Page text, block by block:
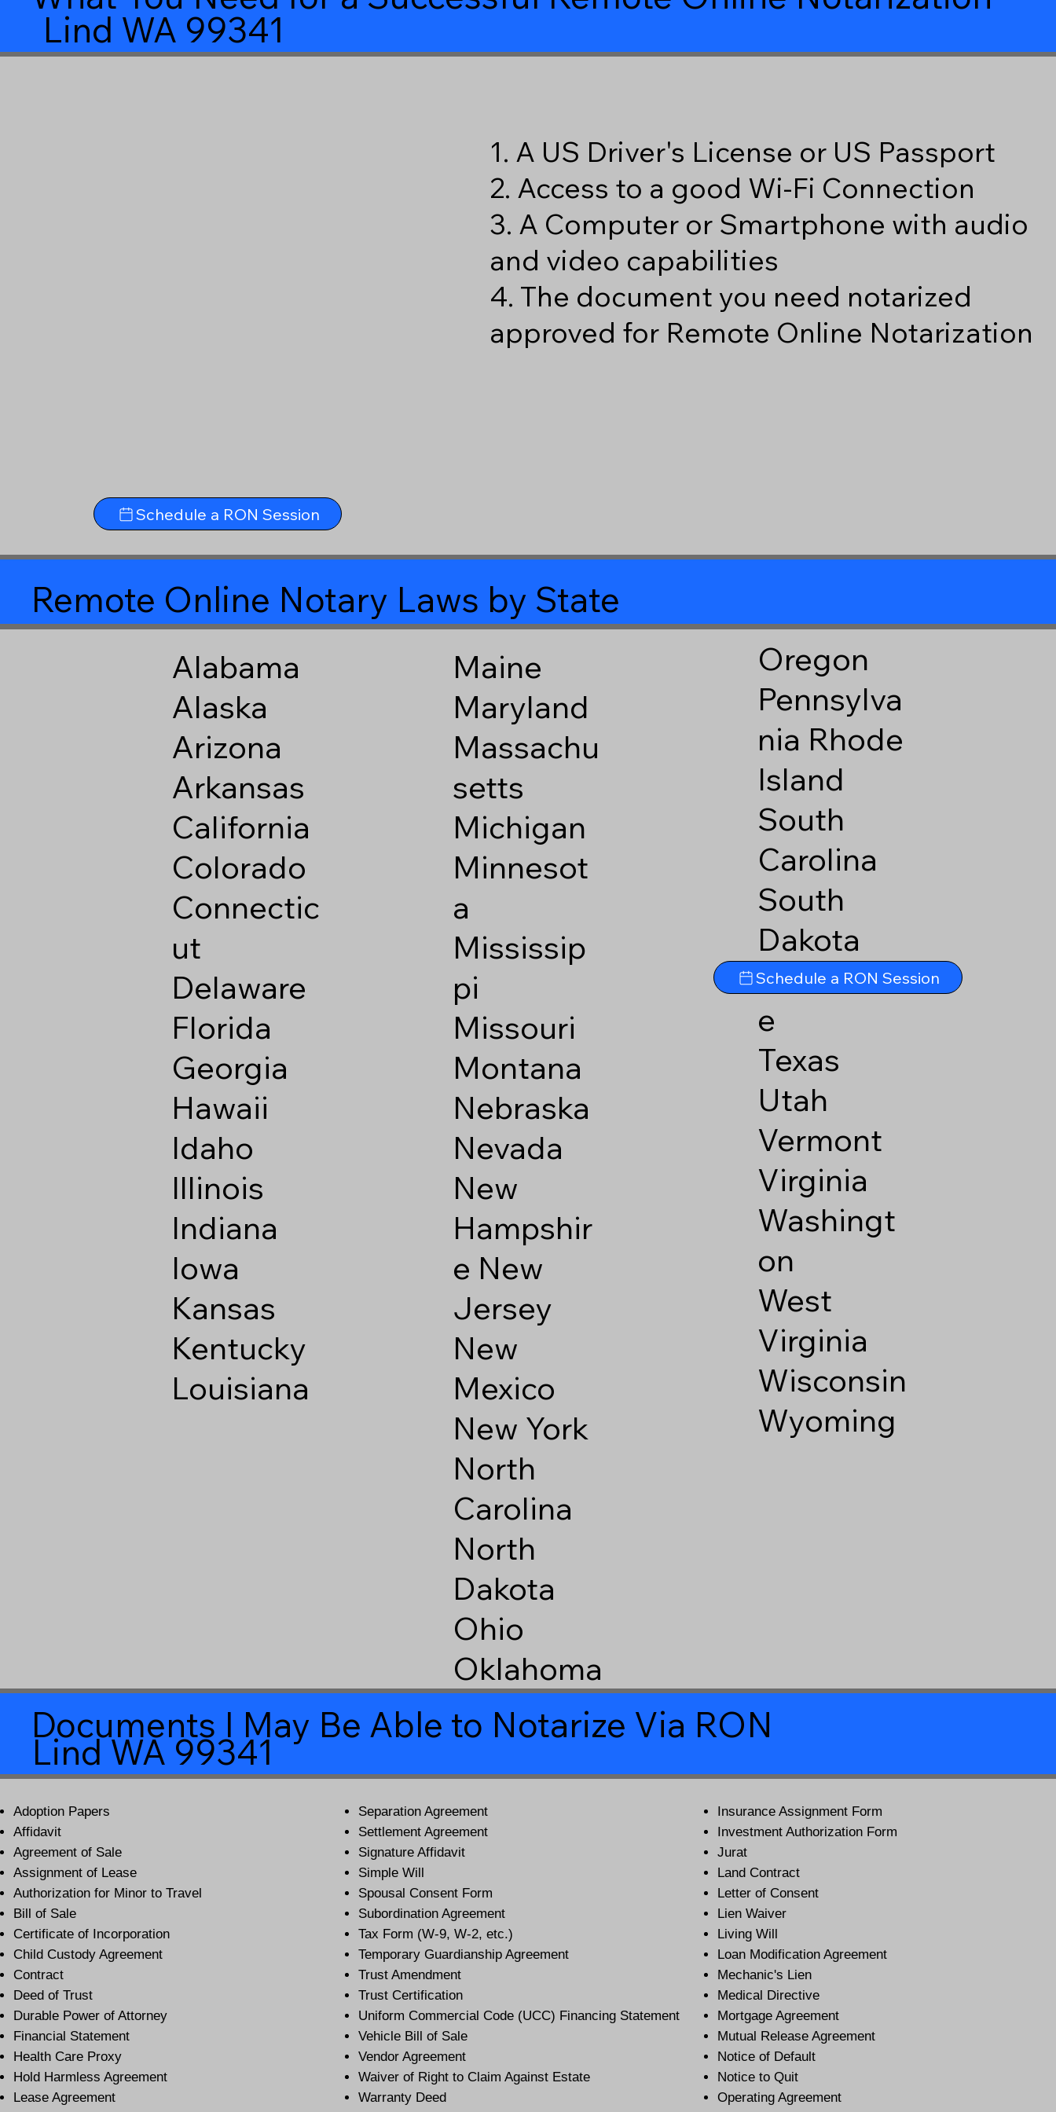
Lind WA 99341
Schedule a RON Session
1. A US Driver's License or US Passport
2. Access to a good Wi-Fi Connection
3. A Computer or Smartphone with audio
and video capabilities
4. The document you need notarized
approved for Remote Online Notarization
Remote Online Notary Laws by State
Alabama
Alaska
Arizona
Arkansas
California
Colorado
Connectic
ut
Delaware
Florida
Georgia
Hawaii
Idaho
Illinois
Indiana
Iowa
Kansas
Kentucky
Louisiana
Maine
Maryland
Massachu
setts
Michigan
Minnesot
a
Mississip
pi
Missouri
Montana
Nebraska
Nevada
New
Hampshir
e New
Jersey
New
Mexico
New York
North
Carolina
North
Dakota
Ohio
Oklahoma
Oregon
Pennsylva
nia Rhode
Island
South
Carolina
South
Dakota
Tennesse
e
Texas
Utah
Vermont
Virginia
Washingt
on
West
Virginia
Wisconsin
Wyoming
Schedule a RON Session
Documents I May Be Able to Notarize Via RON
Lind WA 99341
Adoption Papers
Affidavit
Agreement of Sale
Assignment of Lease
Authorization for Minor to Travel
Bill of Sale
Certificate of Incorporation
Child Custody Agreement
Contract
Deed of Trust
Durable Power of Attorney
Financial Statement
Health Care Proxy
Hold Harmless Agreement
Lease Agreement
Separation Agreement
Settlement Agreement
Signature Affidavit
Simple Will
Spousal Consent Form
Subordination Agreement
Tax Form (W-9, W-2, etc.)
Temporary Guardianship Agreement
Trust Amendment
Trust Certification
Uniform Commercial Code (UCC) Financing Statement
Vehicle Bill of Sale
Vendor Agreement
Waiver of Right to Claim Against Estate
Warranty Deed
Insurance Assignment Form
Investment Authorization Form
Jurat
Land Contract
Letter of Consent
Lien Waiver
Living Will
Loan Modification Agreement
Mechanic's Lien
Medical Directive
Mortgage Agreement
Mutual Release Agreement
Notice of Default
Notice to Quit
Operating Agreement